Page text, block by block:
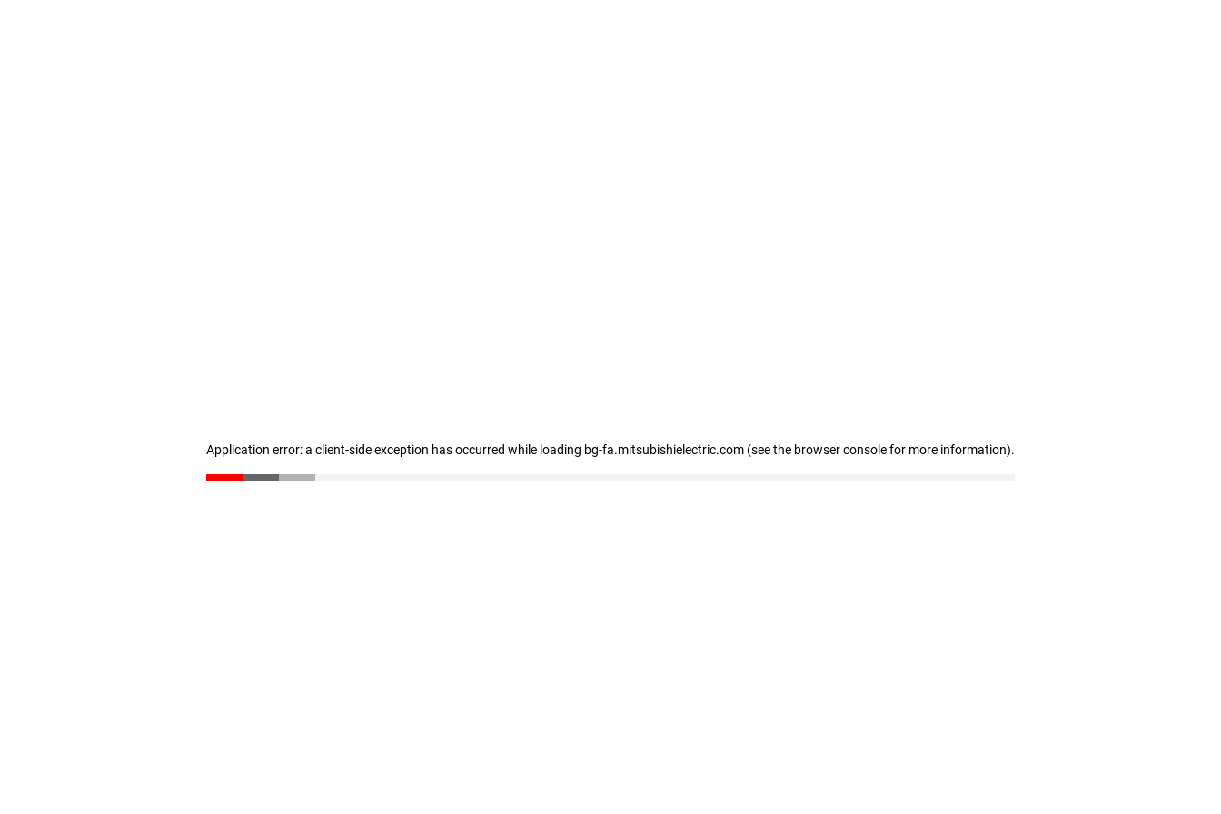
Application error: a client-side exception has occurred while loading bg-fa.mitsubishielectric.com (see the browser console for more information).